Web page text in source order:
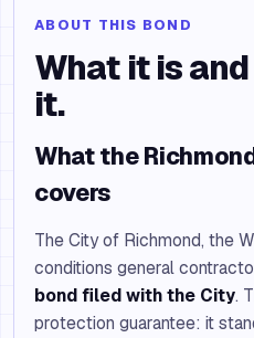
ABOUT THIS BOND
What it is
it.
What the
covers
The City of Richmond, the
conditions general
bond filed with the City.
protection guarantee: it